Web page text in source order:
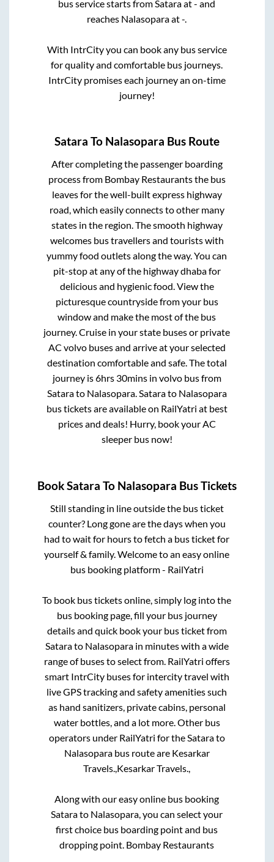
bus service starts from Sataraat- and
reaches Nalasoparaat-
With IntrCity you can book any bus service
for quality and comfortable bus journeys.
IntrCity promises each journey an on-time
journey!
Satara To Nalasopara Bus Route
After completing the passenger boarding
process from Bombay Restaurantsthe bus
leaves for the well-built express highway
road, which easily connects to other many
states in the region. The smooth highway
welcomes bus travellers and tourists with
yummy food outlets along the way. You can
pit-stop at any of the highway dhaba for
delicious and hygienic food. View the
picturesque countryside from your bus
window and make the most of the bus
journey. Cruise in your state buses or private
AC volvo buses and arrive at your selected
destination comfortable and safe. The total
journey is6hrs 30minsin volvo bus from
Satarato Nalasopara.Satarato Nalasopara
bus tickets are available on RailYatri at best
prices and deals! Hurry, book your AC
sleeper bus now!
BookSatara To Nalasopara Bus Tickets
Still standing in line outside the bus ticket
counter? Long gone are the days when you
had to wait for hours to fetch a bus ticket for
yourself & family. Welcome to an easy online
bus booking platform - RailYatri
To book bus tickets online, simply log into the
bus booking page, fill your bus journey
details and quick book your bus ticket from
Satarato Nalasoparain minutes with a wide
range of buses to select from. RailYatri offers
smart IntrCity buses for intercity travel with
live GPS tracking and safety amenities such
as hand sanitizers, private cabins, personal
water bottles, and a lot more. Other bus
operators under RailYatri for the Satarato
Nalasoparabus route are Kesarkar
Travels., Kesarkar Travels.,
Along with our easy online bus booking
Satarato Nalasopara , you can select your
first choice bus boarding point and bus
dropping point. Bombay Restaurants